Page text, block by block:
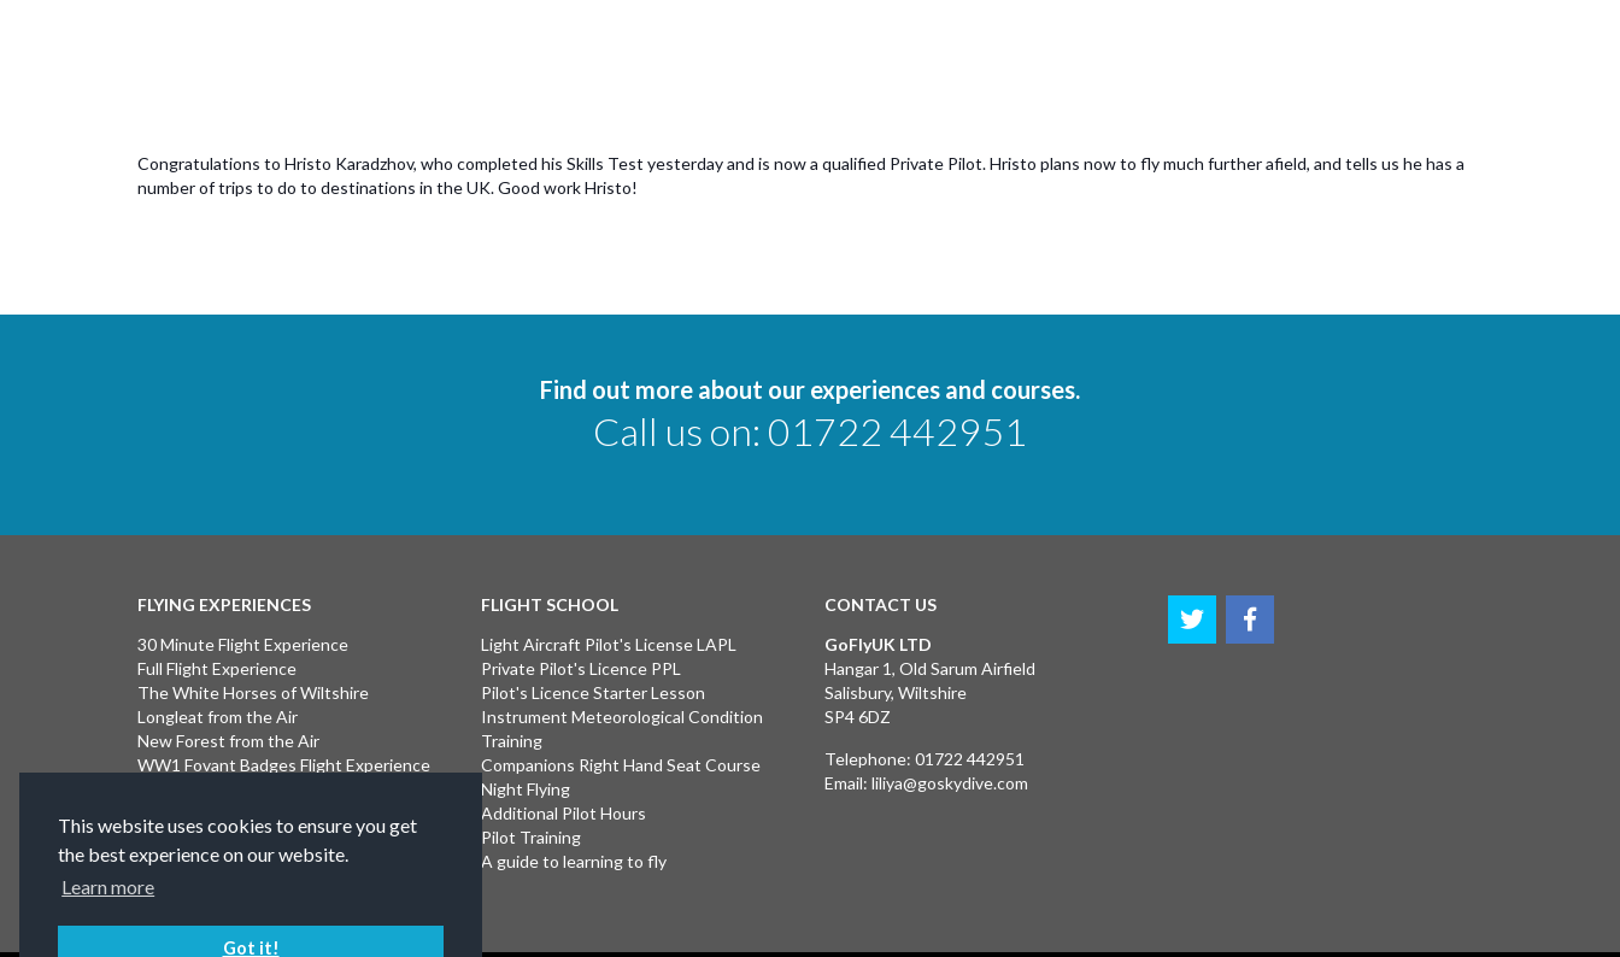
This website uses cookies to ensure you get
the best experience on our website.
Learn more
Got it!
Congratulations to Hristo Karadzhov, who completed his Skills Test yesterday and is now a qualified Private Pilot. Hristo plans now to fly much further afield, and tells us he has a
number of trips to do to destinations in the UK. Good work Hristo!
Find out more about our experiences and courses.
Call us on: 01722 442951
FLYING EXPERIENCES
30 Minute Flight Experience
Full Flight Experience
The White Horses of Wiltshire
Longleat from the Air
New Forest from the Air
WW1 Fovant Badges Flight Experience
Introductory Flight Experience
Isle of Wight Flight Experience
FLIGHT SCHOOL
Light Aircraft Pilot's License LAPL
Private Pilot's Licence PPL
Pilot's Licence Starter Lesson
Instrument Meteorological Condition
Training
Companions Right Hand Seat Course
Night Flying
Additional Pilot Hours
Pilot Training
A guide to learning to fly
CONTACT US
GoFlyUK LTD
Hangar 1, Old Sarum Airfield
Salisbury, Wiltshire
SP4 6DZ
Telephone: 01722 442951
Email: liliya@goskydive.com